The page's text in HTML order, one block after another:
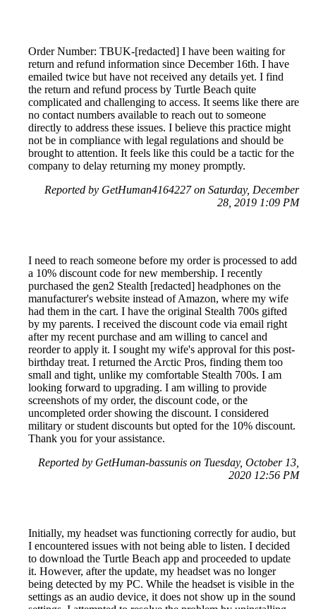
Order Number: TBUK-[redacted] I have been waiting for
return and refund information since December 16th. I have
emailed twice but have not received any details yet. I find
the return and refund process by Turtle Beach quite
complicated and challenging to access. It seems like there are
no contact numbers available to reach out to someone
directly to address these issues. I believe this practice might
not be in compliance with legal regulations and should be
brought to attention. It feels like this could be a tactic for the
company to delay returning my money promptly.
Reported by GetHuman4164227 on Saturday, December
28, 2019 1:09 PM
I need to reach someone before my order is processed to add
a 10% discount code for new membership. I recently
purchased the gen2 Stealth [redacted] headphones on the
manufacturer's website instead of Amazon, where my wife
had them in the cart. I have the original Stealth 700s gifted
by my parents. I received the discount code via email right
after my recent purchase and am willing to cancel and
reorder to apply it. I sought my wife's approval for this post-
birthday treat. I returned the Arctic Pros, finding them too
small and tight, unlike my comfortable Stealth 700s. I am
looking forward to upgrading. I am willing to provide
screenshots of my order, the discount code, or the
uncompleted order showing the discount. I considered
military or student discounts but opted for the 10% discount.
Thank you for your assistance.
Reported by GetHuman-bassunis on Tuesday, October 13,
2020 12:56 PM
Initially, my headset was functioning correctly for audio, but
I encountered issues with not being able to listen. I decided
to download the Turtle Beach app and proceeded to update
it. However, after the update, my headset was no longer
being detected by my PC. While the headset is visible in the
settings as an audio device, it does not show up in the sound